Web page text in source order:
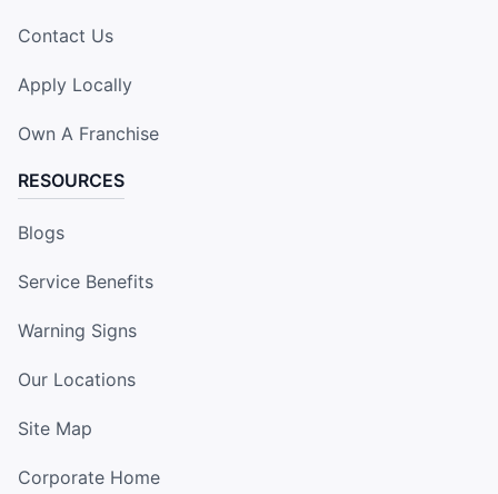
Contact Us
Apply Locally
Own A Franchise
RESOURCES
Blogs
Service Benefits
Warning Signs
Our Locations
Site Map
Corporate Home